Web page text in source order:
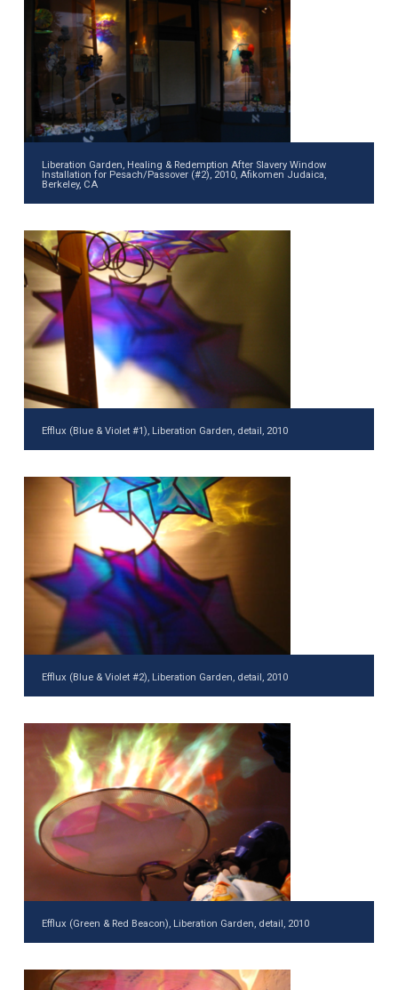
Liberation Garden, Healing & Redemption After Slavery Window
Installation for Pesach/Passover (#2), 2010, Afikomen Judaica,
Berkeley, CA
Efflux (Blue & Violet #1), Liberation Garden, detail, 2010
Efflux (Blue & Violet #2), Liberation Garden, detail, 2010
Efflux (Green & Red Beacon), Liberation Garden, detail, 2010